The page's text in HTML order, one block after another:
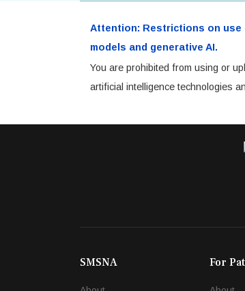
Attention: Restrictions on use
models and generative AI.
You are prohibited from using or
artificial intelligence technologies
SMSNA For